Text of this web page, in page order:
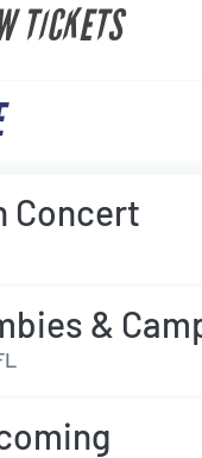
TICKETS
Concert
&